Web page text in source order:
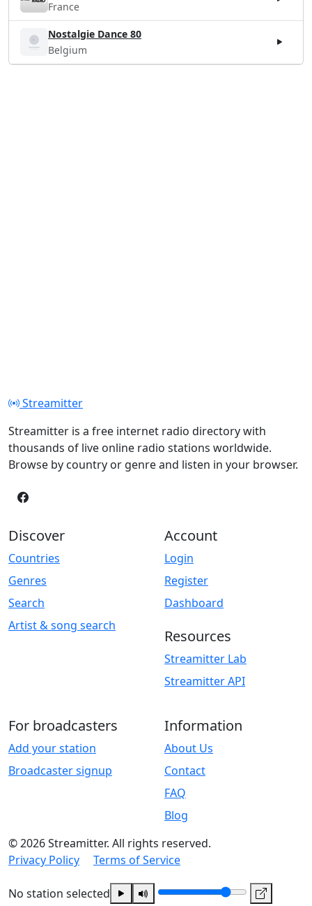
France
Nostalgie Dance 80
Belgium
Streamitter
Streamitter is a free internet radio directory with
thousands of live online radio stations worldwide.
Browse by country or genre and listen in your browser.
Discover
Countries
Genres
Search
Artist & song search
Account
Login
Register
Dashboard
Resources
Streamitter Lab
Streamitter API
For broadcasters
Add your station
Broadcaster signup
Information
About Us
Contact
FAQ
Blog
© 2026 Streamitter. All rights reserved.
Privacy Policy
Terms of Service
No station selected